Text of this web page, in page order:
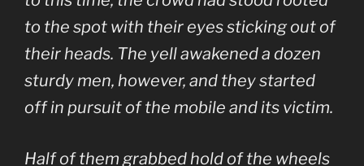
to the spot with their eyes sticking out of
their heads. The yell awakened a dozen
sturdy men, however, and they started
off in pursuit of the mobile and its victim.
Half of them grabbed hold of the wheels